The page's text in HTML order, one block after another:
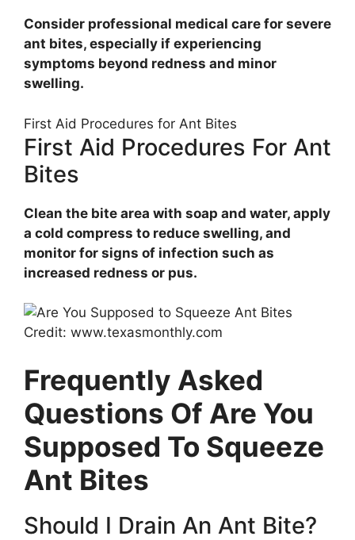
Consider professional medical care for severe
ant bites, especially if experiencing
symptoms beyond redness and minor
swelling.
First Aid Procedures for Ant Bites
First Aid Procedures For Ant
Bites
Clean the bite area with soap and water, apply
a cold compress to reduce swelling, and
monitor for signs of infection such as
increased redness or pus.
Credit: www.texasmonthly.com
Frequently Asked
Questions Of Are You
Supposed To Squeeze
Ant Bites
Should I Drain An Ant Bite?